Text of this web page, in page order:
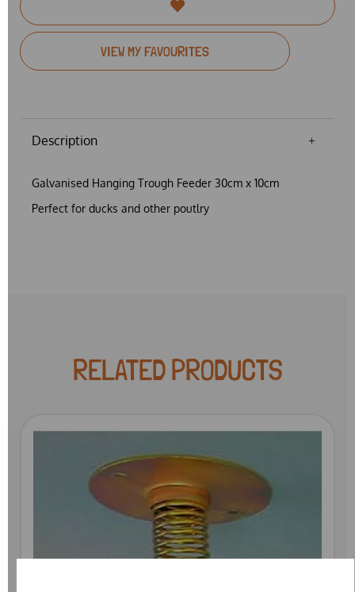
VIEW MY FAVOURITES
Description
Galvanised Hanging Trough Feeder 30cm x 10cm
Perfect for ducks and other poutlry
RELATED PRODUCTS